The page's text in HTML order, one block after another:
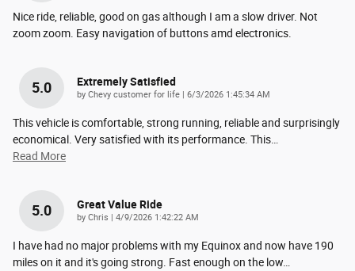
Nice ride, reliable, good on gas although I am a slow driver. Not
zoom zoom. Easy navigation of buttons amd electronics.
5.0 Extremely Satisfied
by Chevy customer for life | on
6/3/2026 1:45:34 AM
This vehicle is comfortable, strong running, reliable and surprisingly
economical. Very satisfied with its performance. This
Read More
5.0 Great Value Ride
by Chris | on
4/9/2026 1:42:22 AM
I have had no major problems with my Equinox and now have 190
miles on it and it's going strong. Fast enough on the low